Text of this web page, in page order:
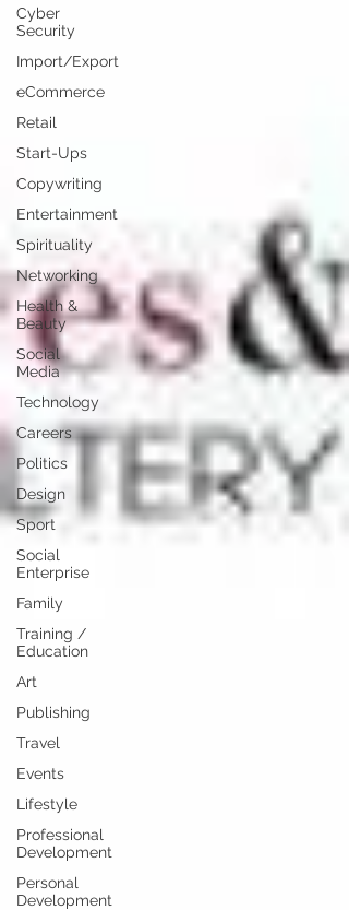
Cyber
Security
Import/Export
eCommerce
Retail
Start-Ups
Copywriting
Entertainment
Spirituality
Networking
Health &
Beauty
Social
Media
Technology
Careers
Politics
Design
Sport
Social
Enterprise
Family
Training /
Education
Art
Publishing
Travel
Events
Lifestyle
Professional
Development
Personal
Development